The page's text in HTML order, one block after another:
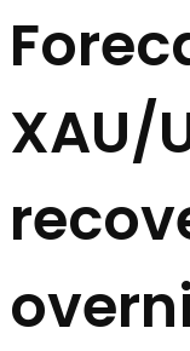
XAU/